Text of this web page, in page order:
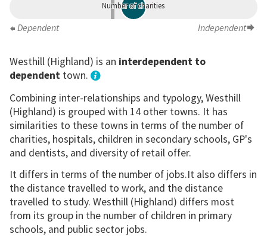
Number of charities
Dependent Independent
Westhill (Highland) is an interdependent to
dependenttown.
Combining inter-relationships and typology, Westhill
(Highland) is grouped with 14 other towns. It has
similarities to these towns in terms of the number of
charities, hospitals, children in secondary schools, GP's
and dentists, and diversity of retail offer.
It differs in terms of the number of jobs.It also differs in
the distance travelled to work, and the distance
travelled to study. Westhill (Highland) differs most
from its group in the number of children in primary
schools, and public sector jobs.